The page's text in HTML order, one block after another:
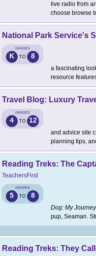
live radio from
choose browse
National Park Service's
GRADES
K TO 8
a fascinating
resource
Travel Blog: Luxury
GRADES
4 TO 12
and advice site
planning tips,
Reading Treks: The
TeachersFirst
GRADES
5 TO 8
Dog: My
pup, Seaman.
Reading Treks: They